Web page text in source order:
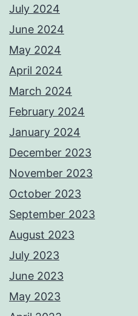
July 2024
June 2024
May 2024
April 2024
March 2024
February 2024
January 2024
December 2023
November 2023
October 2023
September 2023
August 2023
July 2023
June 2023
May 2023